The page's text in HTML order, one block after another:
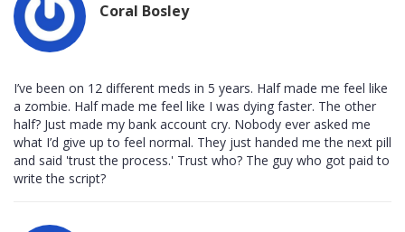
Coral Bosley
I’ve been on 12 different meds in 5 years. Half made me feel like
a zombie. Half made me feel like I was dying faster. The other
half? Just made my bank account cry. Nobody ever asked me
what I’d give up to feel normal. They just handed me the next pill
and said 'trust the process.' Trust who? The guy who got paid to
write the script?